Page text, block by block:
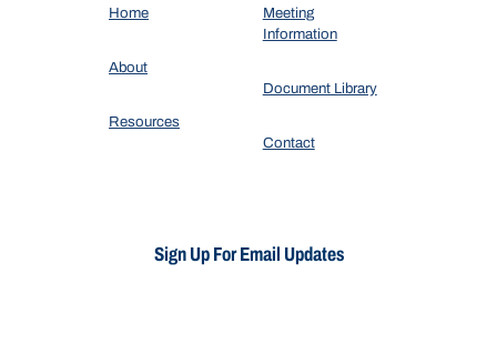
Home
About
Resources
Meeting
Information
Document Library
Contact
Sign Up For Email Updates